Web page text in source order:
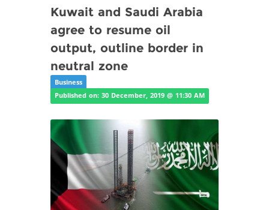
Kuwait and Saudi Arabia
agree to resume oil
output, outline border in
neutral zone
Business
Published on: 30 December, 2019 @ 11:30 AM